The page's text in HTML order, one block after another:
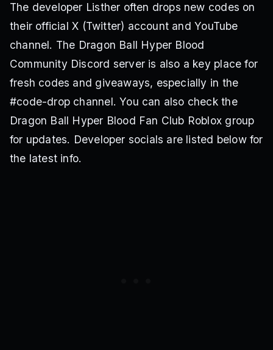
The developer Listher often drops new codes on
their official X (Twitter) account and YouTube
channel. The Dragon Ball Hyper Blood
Community Discord server is also a key place for
fresh codes and giveaways, especially in the
#code-drop channel. You can also check the
Dragon Ball Hyper Blood Fan Club Roblox group
for updates. Developer socials are listed below for
the latest info.